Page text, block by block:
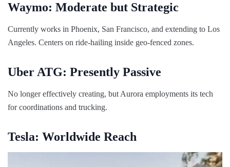
Waymo: Moderate but Strategic
Currently works in Phoenix, San Francisco, and extending to Los
Angeles. Centers on ride-hailing inside geo-fenced zones.
Uber ATG: Presently Passive
No longer effectively creating, but Aurora employments its tech
for coordinations and trucking.
Tesla: Worldwide Reach